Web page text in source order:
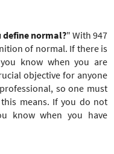
define normal?" With 947
of normal. If there is
know when you are
objective for anyone
so one must
means. If you do not
know when you have